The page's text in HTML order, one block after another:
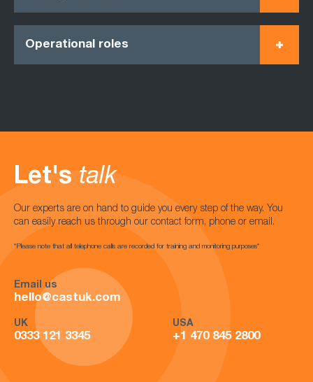
Operational roles
Let's talk
Our experts are on hand to guide you every step of the way. You
can easily reach us through our contact form, phone or email.
*Please note that all telephone calls are recorded for training and monitoring purposes*
Email us
hello@castuk.com
UK
0333 121 3345
USA
+1 470 845 2800